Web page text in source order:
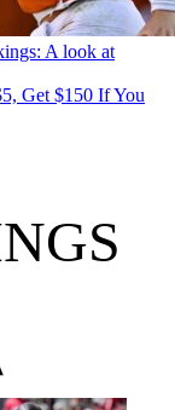
A look at
Get $150 If You